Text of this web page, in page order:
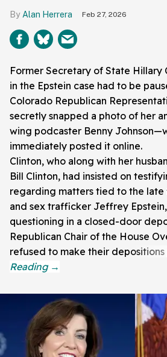
Alan Herrera Feb 27, 2026
Former Secretary of State Hillary
in the Epstein case had to be
Colorado Republican
secretly snapped a photo of her
wing podcaster Benny
immediately posted it online.
Clinton, who along with her
Bill Clinton, had insisted on
regarding matters tied to the late
and sex trafficker Jeffrey
questioning in a closed-door
Republican Chair of the House
refused to make their depositions